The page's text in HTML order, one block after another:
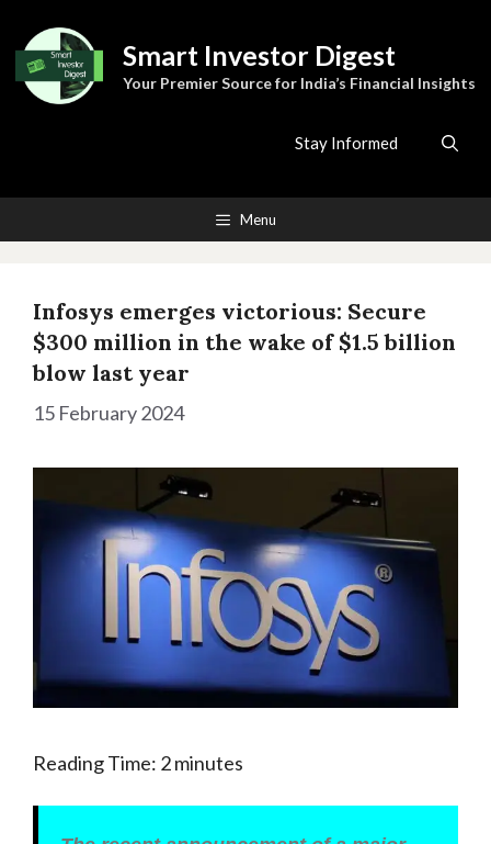
to
content
Smart Investor Digest
Your Premier Source for India’s Financial Insights
Stay Informed
Menu
Infosys emerges victorious: Secure
$300 million in the wake of $1.5 billion
blow last year
15 February 2024
Reading Time: 2minutes